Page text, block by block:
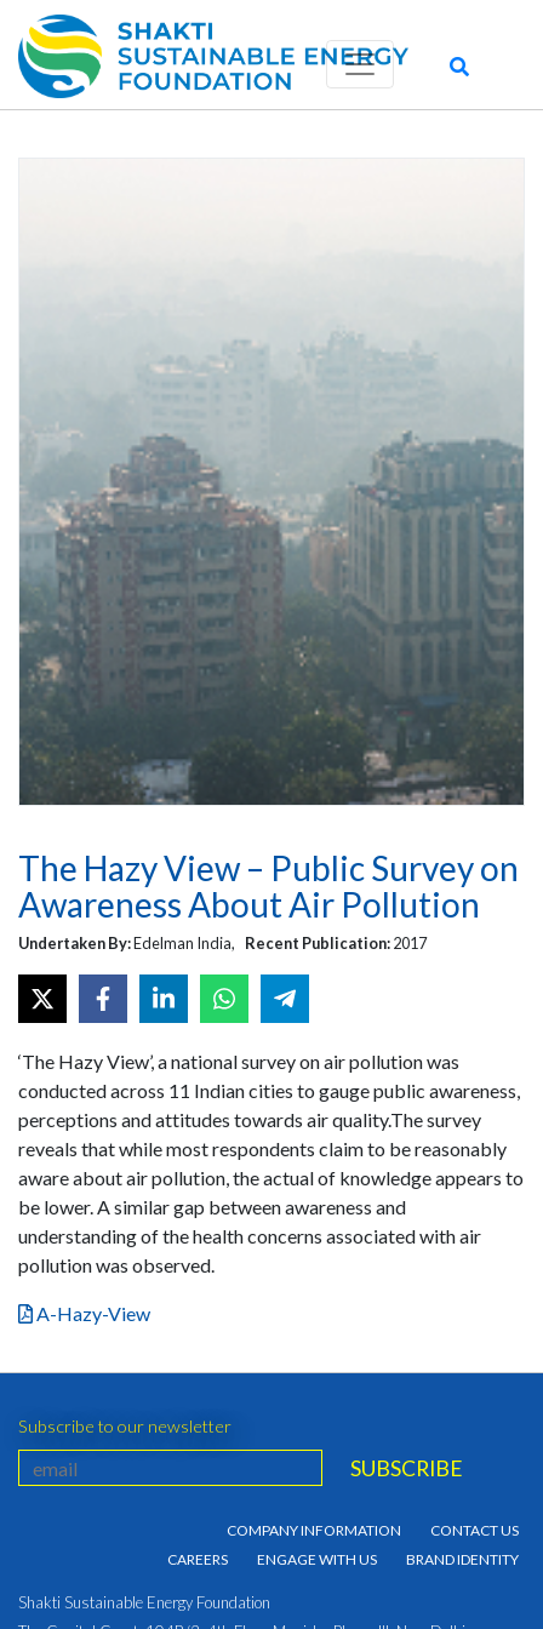
The Hazy View – Public Survey on
Awareness About Air Pollution
Undertaken By:Edelman India, Recent Publication:2017
‘The Hazy View’, a national survey on air pollution was
conducted across 11 Indian cities to gauge public awareness,
perceptions and attitudes towards air quality.The survey
reveals that while most respondents claim to be reasonably
aware about air pollution, the actual of knowledge appears to
be lower. A similar gap between awareness and
understanding of the health concerns associated with air
pollution was observed.
A-Hazy-View
Subscribe to our newsletter
COMPANY INFORMATION
CONTACT US
CAREERS
ENGAGE WITH US BRAND IDENTITY
Shakti Sustainable Energy Foundation